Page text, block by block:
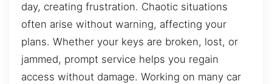
day, creating frustration. Chaotic situations
often arise without warning, affecting your
plans. Whether your keys are broken, lost, or
jammed, prompt service helps you regain
access without damage. Working on many car